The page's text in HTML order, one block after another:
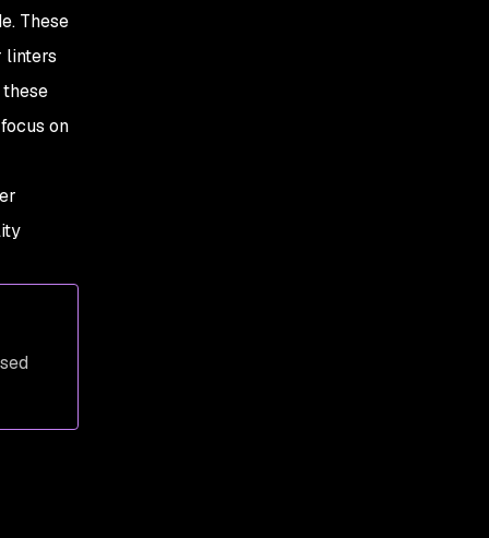
These
linters
on